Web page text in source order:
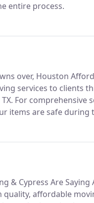
entire process.
over, Houston
services to clients
For comprehensive
items are safe
& Cypress Are
affordable